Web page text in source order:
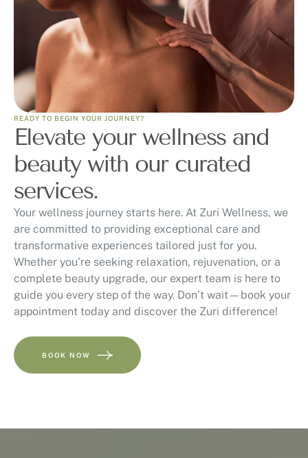
READY TO BEGIN YOUR JOURNEY?
Elevate your wellness and
beauty with our curated
services.
Your wellness journey starts here. At Zuri Wellness, we
are committed to providing exceptional care and
transformative experiences tailored just for you.
Whether you’re seeking relaxation, rejuvenation, or a
complete beauty upgrade, our expert team is here to
guide you every step of the way. Don’t wait—book your
appointment today and discover the Zuri difference!
BOOK NOW